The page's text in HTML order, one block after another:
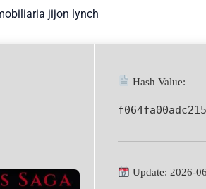
jijon lynch
Hash Value:
Update: 2026-